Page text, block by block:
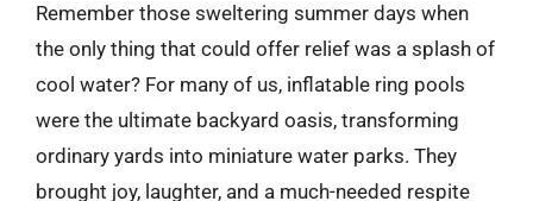
Remember those sweltering summer days when
the only thing that could offer relief was a splash of
cool water? For many of us, inflatable ring pools
were the ultimate backyard oasis, transforming
ordinary yards into miniature water parks. They
brought joy, laughter, and a much-needed respite